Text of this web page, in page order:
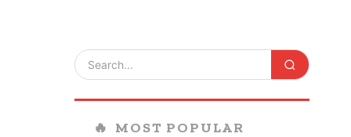
🔥 MOST POPULAR